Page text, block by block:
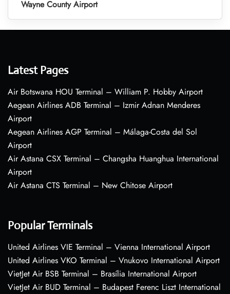
Wayne County Airport
Latest Pages
Air Botswana HOU Terminal – William P. Hobby Airport
Aegean Airlines ADB Terminal – Izmir Adnan Menderes
Airport
Aegean Airlines AGP Terminal – Málaga-Costa del Sol
Airport
Air Astana CSX Terminal – Changsha Huanghua International
Airport
Air Astana CTS Terminal – New Chitose Airport
Popular Terminals
United Airlines VIE Terminal – Vienna International Airport
United Airlines VKO Terminal – Vnukovo International Airport
VietJet Air BSB Terminal – Brasília International Airport
VietJet Air BUD Terminal – Budapest Ferenc Liszt International